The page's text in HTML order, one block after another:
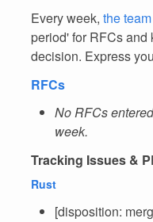
Every week, the team
period' for RFCs
decision. Express
RFCs
No RFCs
week.
Tracking Issues &
Rust
[disposition: